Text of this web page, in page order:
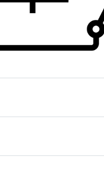
appliance status from
integrated flush in the